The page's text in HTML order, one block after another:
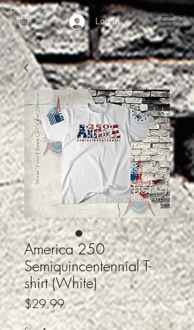
Log In
America 250
Semiquincentennial T-
shirt (White)
$29.99Price